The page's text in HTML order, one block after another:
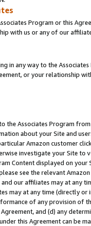
Program or this
with us or any of our
in any way to the
or your relationship
the Associates Program
about your Site and
Amazon customer
investigate your Site
Content displayed on
see the relevant
and our affiliates may at
may at any time (directly
of any provision of
and (d) any
this Agreement can be